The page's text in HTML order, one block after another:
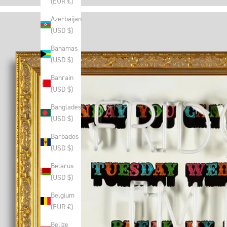
Azerbaijan
(USD $)
Bahamas
(USD $)
Bahrain
(USD $)
Bangladesh
(USD $)
Barbados
(USD $)
Belarus
(USD $)
Belgium
(EUR €)
Belize